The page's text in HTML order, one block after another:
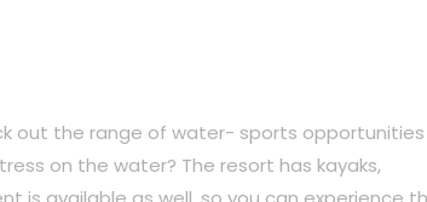
out the range of water- sports
on the water? The resort has kayaks,